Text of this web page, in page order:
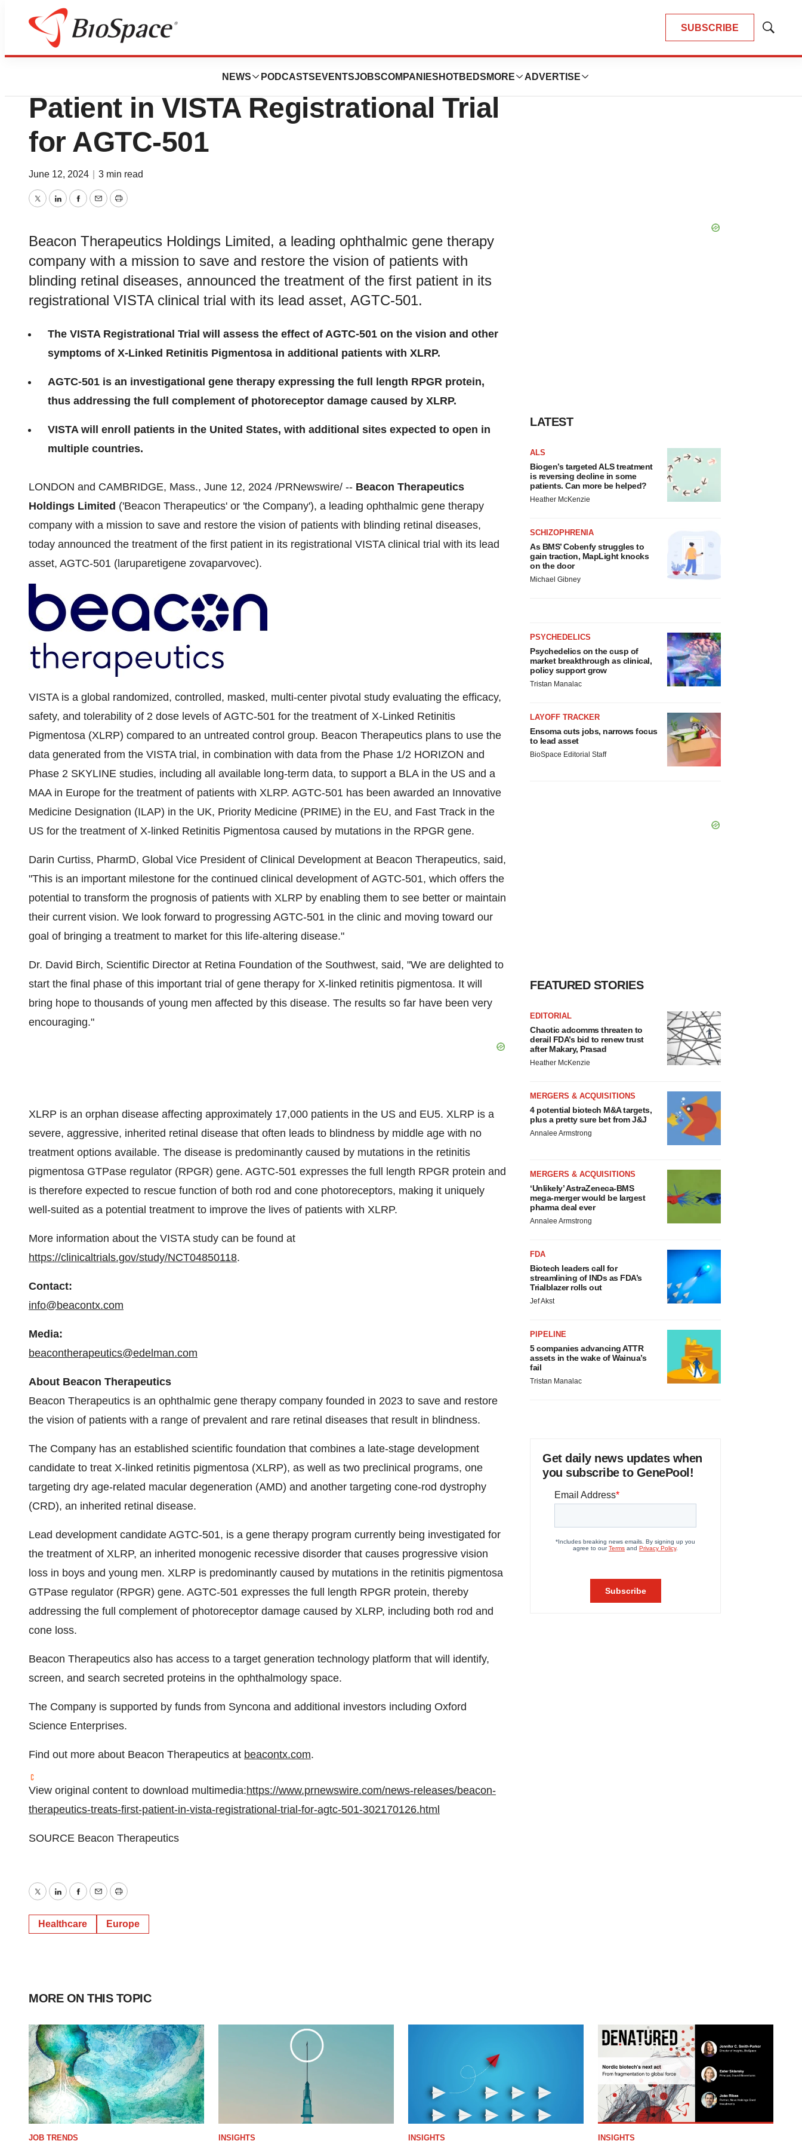
SUBSCRIBE
Show
NEWS PODCASTS EVENTSJOBSCOMPANIES HOTBEDS MORE ADVERTISE
Genetown
Beacon Therapeutics Treats First
Patient in VISTA Registrational Trial
for AGTC-501
June 12, 2024 3 min read
TwitterLinkedInFacebook
EmailPrint
Beacon Therapeutics Holdings Limited, a leading ophthalmic gene therapy
company with a mission to save and restore the vision of patients with
blinding retinal diseases, announced the treatment of the first patient in its
registrational VISTA clinical trial with its lead asset, AGTC-501.
The VISTA Registrational Trial will assess the effect of AGTC-501 on the vision and other
symptoms of X-Linked Retinitis Pigmentosa in additional patients with XLRP.
AGTC-501 is an investigational gene therapy expressing the full length RPGR protein,
thus addressing the full complement of photoreceptor damage caused by XLRP.
VISTA will enroll patients in the United States, with additional sites expected to open in
multiple countries.
LONDON and CAMBRIDGE, Mass., June 12, 2024 /PRNewswire/ -- Beacon Therapeutics
Holdings Limited ('Beacon Therapeutics' or 'the Company'), a leading ophthalmic gene therapy
company with a mission to save and restore the vision of patients with blinding retinal diseases,
today announced the treatment of the first patient in its registrational VISTA clinical trial with its lead
asset, AGTC-501 (laruparetigene zovaparvovec).
VISTA is a global randomized, controlled, masked, multi-center pivotal study evaluating the efficacy,
safety, and tolerability of 2 dose levels of AGTC-501 for the treatment of X-Linked Retinitis
Pigmentosa (XLRP) compared to an untreated control group. Beacon Therapeutics plans to use the
data generated from the VISTA trial, in combination with data from the Phase 1/2 HORIZON and
Phase 2 SKYLINE studies, including all available long-term data, to support a BLA in the US and a
MAA in Europe for the treatment of patients with XLRP. AGTC-501 has been awarded an Innovative
Medicine Designation (ILAP) in the UK, Priority Medicine (PRIME) in the EU, and Fast Track in the
US for the treatment of X-linked Retinitis Pigmentosa caused by mutations in the RPGR gene.
Darin Curtiss, PharmD, Global Vice President of Clinical Development at Beacon Therapeutics, said,
"This is an important milestone for the continued clinical development of AGTC-501, which offers the
potential to transform the prognosis of patients with XLRP by enabling them to see better or maintain
their current vision. We look forward to progressing AGTC-501 in the clinic and moving toward our
goal of bringing a treatment to market for this life-altering disease."
Dr. David Birch, Scientific Director at Retina Foundation of the Southwest, said, "We are delighted to
start the final phase of this important trial of gene therapy for X-linked retinitis pigmentosa. It will
bring hope to thousands of young men affected by this disease. The results so far have been very
encouraging."
XLRP is an orphan disease affecting approximately 17,000 patients in the US and EU5. XLRP is a
severe, aggressive, inherited retinal disease that often leads to blindness by middle age with no
treatment options available. The disease is predominantly caused by mutations in the retinitis
pigmentosa GTPase regulator (RPGR) gene. AGTC-501 expresses the full length RPGR protein and
is therefore expected to rescue function of both rod and cone photoreceptors, making it uniquely
well-suited as a potential treatment to improve the lives of patients with XLRP.
More information about the VISTA study can be found at
https://clinicaltrials.gov/study/NCT04850118.
Contact:
info@beacontx.com
Media:
beacontherapeutics@edelman.com
About Beacon Therapeutics
Beacon Therapeutics is an ophthalmic gene therapy company founded in 2023 to save and restore
the vision of patients with a range of prevalent and rare retinal diseases that result in blindness.
The Company has an established scientific foundation that combines a late-stage development
candidate to treat X-linked retinitis pigmentosa (XLRP), as well as two preclinical programs, one
targeting dry age-related macular degeneration (AMD) and another targeting cone-rod dystrophy
(CRD), an inherited retinal disease.
Lead development candidate AGTC-501, is a gene therapy program currently being investigated for
the treatment of XLRP, an inherited monogenic recessive disorder that causes progressive vision
loss in boys and young men. XLRP is predominantly caused by mutations in the retinitis pigmentosa
GTPase regulator (RPGR) gene. AGTC-501 expresses the full length RPGR protein, thereby
addressing the full complement of photoreceptor damage caused by XLRP, including both rod and
cone loss.
Beacon Therapeutics also has access to a target generation technology platform that will identify,
screen, and search secreted proteins in the ophthalmology space.
The Company is supported by funds from Syncona and additional investors including Oxford
Science Enterprises.
Find out more about Beacon Therapeutics at beacontx.com.
View original content to download multimedia:https://www.prnewswire.com/news-releases/beacon-
therapeutics-treats-first-patient-in-vista-registrational-trial-for-agtc-501-302170126.html
SOURCE Beacon Therapeutics
TwitterLinkedInFacebook
EmailPrint
Healthcare Europe
LATEST
ALS
Biogen’s targeted ALS treatment
is reversing decline in some
patients. Can more be helped?
Heather McKenzie
SCHIZOPHRENIA
As BMS’ Cobenfy struggles to
gain traction, MapLight knocks
on the door
Michael Gibney
PSYCHEDELICS
Psychedelics on the cusp of
market breakthrough as clinical,
policy support grow
Tristan Manalac
LAYOFF TRACKER
Ensoma cuts jobs, narrows focus
to lead asset
BioSpace Editorial Staff
FEATURED STORIES
EDITORIAL
Chaotic adcomms threaten to
derail FDA’s bid to renew trust
after Makary, Prasad
Heather McKenzie
MERGERS & ACQUISITIONS
4 potential biotech M&A targets,
plus a pretty sure bet from J&J
Annalee Armstrong
MERGERS & ACQUISITIONS
‘Unlikely’ AstraZeneca-BMS
mega-merger would be largest
pharma deal ever
Annalee Armstrong
FDA
Biotech leaders call for
streamlining of INDs as FDA’s
Trialblazer rolls out
Jef Akst
PIPELINE
5 companies advancing ATTR
assets in the wake of Wainua’s
fail
Tristan Manalac
Get daily news updates when
you subscribe to GenePool!
MORE ON THIS TOPIC
JOB TRENDS INSIGHTS INSIGHTS INSIGHTS